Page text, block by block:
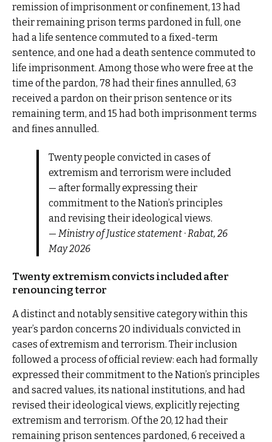
remission of imprisonment or confinement, 13 had
their remaining prison terms pardoned in full, one
had a life sentence commuted to a fixed-term
sentence, and one had a death sentence commuted to
life imprisonment. Among those who were free at the
time of the pardon, 78 had their fines annulled, 63
received a pardon on their prison sentence or its
remaining term, and 15 had both imprisonment terms
and fines annulled.
Twenty people convicted in cases of
extremism and terrorism were included
— after formally expressing their
commitment to the Nation’s principles
and revising their ideological views.
— Ministry of Justice statement · Rabat, 26
May 2026
Twenty extremism convicts included after
renouncing terror
A distinct and notably sensitive category within this
year’s pardon concerns 20 individuals convicted in
cases of extremism and terrorism. Their inclusion
followed a process of official review: each had formally
expressed their commitment to the Nation’s principles
and sacred values, its national institutions, and had
revised their ideological views, explicitly rejecting
extremism and terrorism. Of the 20, 12 had their
remaining prison sentences pardoned, 6 received a